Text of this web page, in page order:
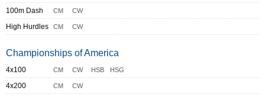
100m Dash CM CW
High Hurdles CM CW
Championships of America
4x100 CM CW HSB HSG
4x200 CM CW